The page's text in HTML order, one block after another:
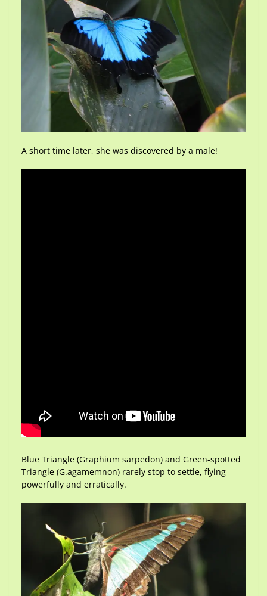
A short time later, she was discovered by a male!
Blue Triangle (Graphium sarpedon) and Green-spotted
Triangle (G.agamemnon) rarely stop to settle, flying
powerfully and erratically.